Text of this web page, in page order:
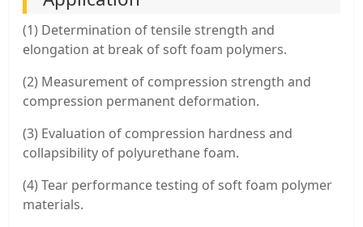
(1) Determination of tensile strength and
elongation at break of soft foam polymers.
(2) Measurement of compression strength and
compression permanent deformation.
(3) Evaluation of compression hardness and
collapsibility of polyurethane foam.
(4) Tear performance testing of soft foam polymer
materials.